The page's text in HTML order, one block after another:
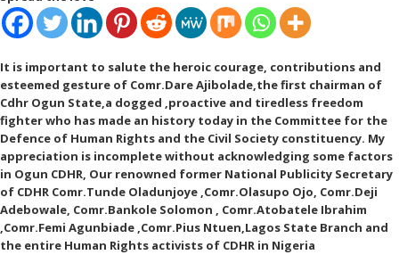
It is important to salute the heroic courage, contributions and
esteemed gesture of Comr.Dare Ajibolade,the first chairman of
Cdhr Ogun State,a dogged ,proactive and tiredless freedom
fighter who has made an history today in the Committee for the
Defence of Human Rights and the Civil Society constituency. My
appreciation is incomplete without acknowledging some factors
in Ogun CDHR, Our renowned former National Publicity Secretary
of CDHR Comr.Tunde Oladunjoye ,Comr.Olasupo Ojo, Comr.Deji
Adebowale, Comr.Bankole Solomon , Comr.Atobatele Ibrahim
,Comr.Femi Agunbiade ,Comr.Pius Ntuen,Lagos State Branch and
the entire Human Rights activists of CDHR in Nigeria